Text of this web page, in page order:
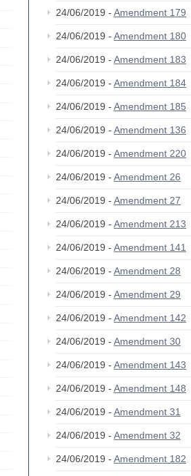
24/06/2019 - Amendment 179
24/06/2019 - Amendment 180
24/06/2019 - Amendment 183
24/06/2019 - Amendment 184
24/06/2019 - Amendment 185
24/06/2019 - Amendment 136
24/06/2019 - Amendment 220
24/06/2019 - Amendment 26
24/06/2019 - Amendment 27
24/06/2019 - Amendment 213
24/06/2019 - Amendment 141
24/06/2019 - Amendment 28
24/06/2019 - Amendment 29
24/06/2019 - Amendment 142
24/06/2019 - Amendment 30
24/06/2019 - Amendment 143
24/06/2019 - Amendment 148
24/06/2019 - Amendment 31
24/06/2019 - Amendment 32
24/06/2019 - Amendment 182